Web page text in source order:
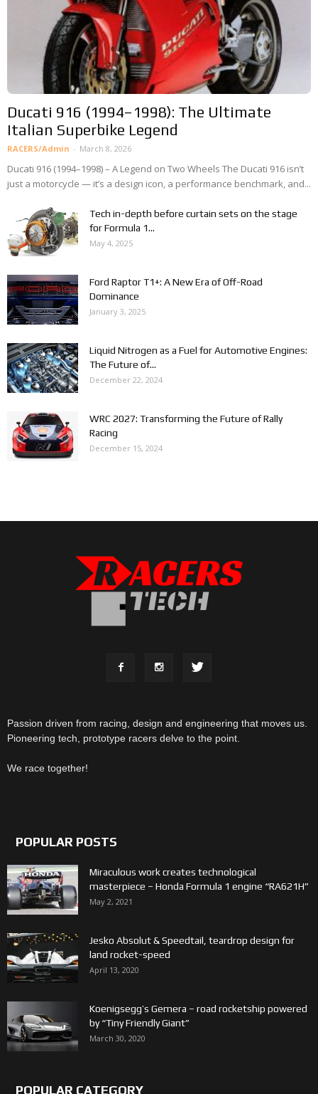
Ducati 916 (1994–1998): The Ultimate
Italian Superbike Legend
RACERS/Admin - March 8, 2026
Ducati 916 (1994–1998) – A Legend on Two Wheels The Ducati 916 isn’t
just a motorcycle — it’s a design icon, a performance benchmark, and...
Tech in-depth before curtain sets on the stage
for Formula 1...
May 4, 2025
Ford Raptor T1+: A New Era of Off-Road
Dominance
January 3, 2025
Liquid Nitrogen as a Fuel for Automotive Engines:
The Future of...
December 22, 2024
WRC 2027: Transforming the Future of Rally
Racing
December 15, 2024
Passion driven from racing, design and engineering that moves us.
Pioneering tech, prototype racers delve to the point.
We race together!
POPULAR POSTS
Miraculous work creates technological
masterpiece – Honda Formula 1 engine “RA621H”
May 2, 2021
Jesko Absolut & Speedtail, teardrop design for
land rocket-speed
April 13, 2020
Koenigsegg’s Gemera – road rocketship powered
by “Tiny Friendly Giant”
March 30, 2020
POPULAR CATEGORY